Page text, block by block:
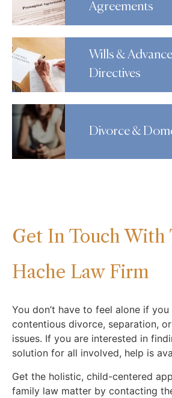
Agreements
Wills &
Directives
Divorce &
Get In Touch With
Hache Law Firm
You don’t have to feel alone if
contentious divorce, separation,
issues. If you are interested in
solution for all involved, help is
Get the holistic, child-centered
family law matter by contacting